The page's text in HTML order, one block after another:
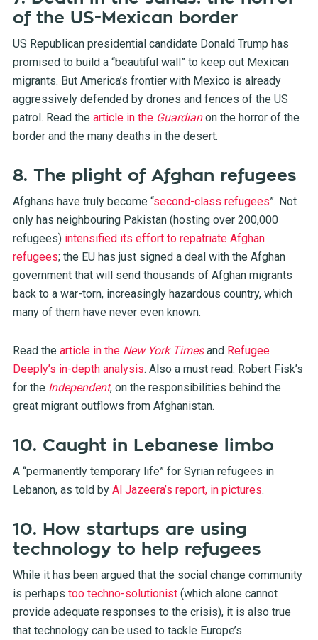
of the US-Mexican border
US Republican presidential candidate Donald Trump has
promised to build a “beautiful wall” to keep out Mexican
migrants. But America’s frontier with Mexico is already
aggressively defended by drones and fences of the US
patrol. Read the article in the Guardianon the horror of the
border and the many deaths in the desert.
8. The plight of Afghan refugees
Afghans have truly become “second-class refugees”. Not
only has neighbouring Pakistan (hosting over 200,000
refugees) intensified its effort to repatriate Afghan
refugees; the EU has just signed a deal with the Afghan
government that will send thousands of Afghan migrants
back to a war-torn, increasingly hazardous country, which
many of them have never even known.
Read the article in the New York Timesand Refugee
Deeply’s in-depth analysis. Also a must read: Robert Fisk’s
for the Independent, on the responsibilities behind the
great migrant outflows from Afghanistan.
10. Caught in Lebanese limbo
A “permanently temporary life” for Syrian refugees in
Lebanon, as told by Al Jazeera’s report, in pictures.
10. How startups are using
technology to help refugees
While it has been argued that the social change community
is perhaps too techno-solutionist(which alone cannot
provide adequate responses to the crisis), it is also true
that technology can be used to tackle Europe’s